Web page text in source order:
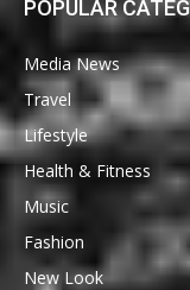
POPULAR
Media News
Travel
Lifestyle
Health & Fitness
Music
Fashion
New Look